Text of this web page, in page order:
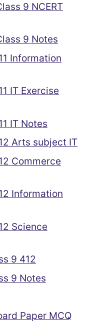
9 NCERT
9 Notes
Information
IT Exercise
IT Notes
Arts subject IT
Commerce
Information
Science
9 412
9 Notes
Paper MCQ